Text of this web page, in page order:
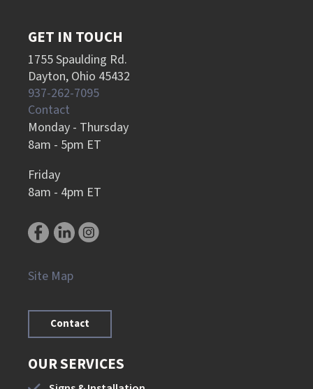
GET IN TOUCH
1755 Spaulding Rd.
Dayton, Ohio 45432
937-262-7095
Contact
Monday - Thursday
8am - 5pm ET
Friday
8am - 4pm ET
Site Map
Contact
OUR SERVICES